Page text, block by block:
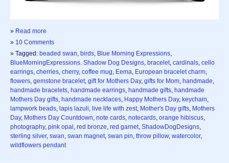
» Read more
» 10 Comments
» Tagged: beaded swan, birds, Blue Morning Expressions,
BlueMorningExpressions. Shadow Dog Designs, bracelet, cardinals, cello
earrings, cherries, cherry, coffee mug, Eema, European bracelet charm,
flowers, gemstone bracelet, gift for Mothers Day, gifts for Mom, handmade,
handmade bracelets, handmade earrings, handmade gifts, handmade
Mothers Day gifts, handmade necklaces, Happy Mothers Day, keychain,
lampwork beads, lapis lazuli, live life with zest, Mother's Day gifts, Mothers
Day, Mothers Day Countdown, note cards, notecards, orange hibiscus,
photography, pink opal , red bronze, red garnet, ShadowDogDesigns,
sterling silver, swan, swan magnet, swan pin, throw pillow, watercolor,
wildflowers pendant